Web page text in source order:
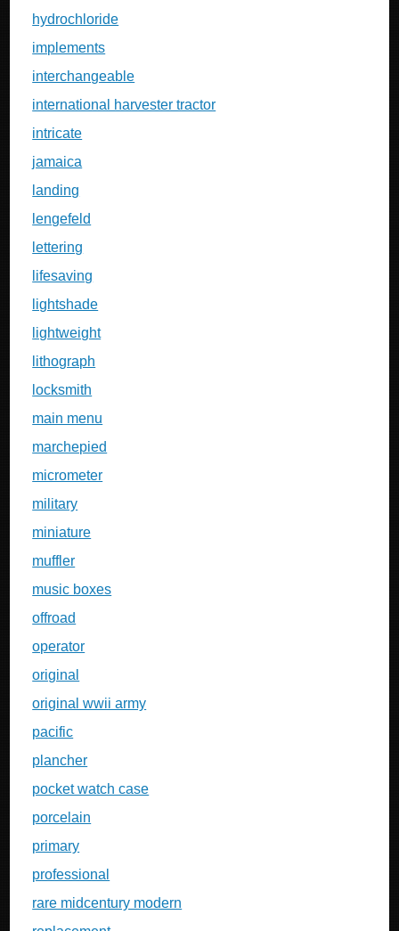
hydrochloride
implements
interchangeable
international harvester tractor
intricate
jamaica
landing
lengefeld
lettering
lifesaving
lightshade
lightweight
lithograph
locksmith
main menu
marchepied
micrometer
military
miniature
muffler
music boxes
offroad
operator
original
original wwii army
pacific
plancher
pocket watch case
porcelain
primary
professional
rare midcentury modern